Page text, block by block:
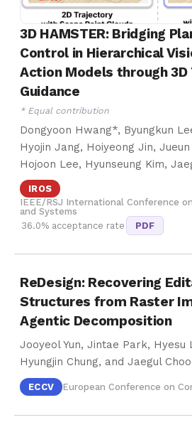
3D HAMSTER: Bridging
Control in Hierarchical
Action Models through
Guidance
* Equal contribution
Dongyoon Hwang*, Byungkun
Hyojin Jang, Hoiyeong Jin,
Hojoon Lee, Hyunseung Kim,
IROS
IEEE/RSJ International Conference
and Systems
36.0% acceptance rate
PDF
ReDesign: Recovering
Structures from Raster
Agentic Decomposition
Jooyeol Yun, Jintae Park, Hyesu
Hyungjin Chung, and Jaegul Choo
ECCV European Conference on